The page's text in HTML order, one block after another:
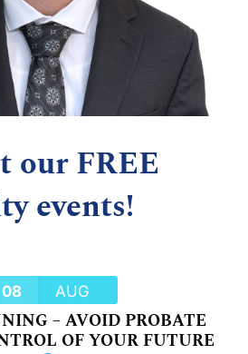
our FREE
events!
08 AUG
– AVOID PROBATE
OF YOUR FUTURE